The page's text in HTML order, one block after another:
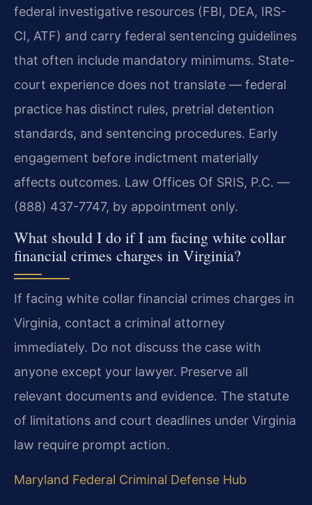
federal investigative resources (FBI, DEA, IRS-
CI, ATF) and carry federal sentencing guidelines
that often include mandatory minimums. State-
court experience does not translate — federal
practice has distinct rules, pretrial detention
standards, and sentencing procedures. Early
engagement before indictment materially
affects outcomes. Law Offices Of SRIS, P.C. —
(888) 437-7747, by appointment only.
What should I do if I am facing white collar
financial crimes charges in Virginia?
If facing white collar financial crimes charges in
Virginia, contact a criminal attorney
immediately. Do not discuss the case with
anyone except your lawyer. Preserve all
relevant documents and evidence. The statute
of limitations and court deadlines under Virginia
law require prompt action.
Maryland Federal Criminal Defense Hub